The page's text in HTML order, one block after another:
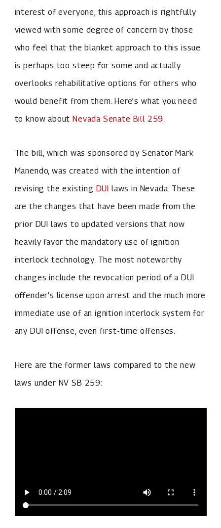
interest of everyone, this approach is rightfully
viewed with some degree of concern by those
who feel that the blanket approach to this issue
is perhaps too steep for some and actually
overlooks rehabilitative options for others who
would benefit from them. Here’s what you need
to know aboutNevada Senate Bill 259.
The bill, which was sponsored by Senator Mark
Manendo, was created with the intention of
revising the existing DUI laws in Nevada. These
are the changes that have been made from the
prior DUI laws to updated versions that now
heavily favor the mandatory use of ignition
interlock technology. The most noteworthy
changes include the revocation period of a DUI
offender’s license upon arrest and the much more
immediate use of an ignition interlock system for
any DUI offense, even first-time offenses.
Here are the former laws compared to the new
laws under NV SB 259: